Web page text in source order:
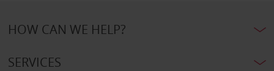
HOW CAN WE HELP?
SERVICES